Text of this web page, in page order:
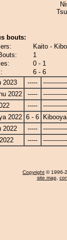
bouts:
Kaito -
1
0 - 1
6 - 6
2023
-----
2022
-----
-----
2022 6 - 6
2022
-----
-----
Copyright © 1996-
site map,